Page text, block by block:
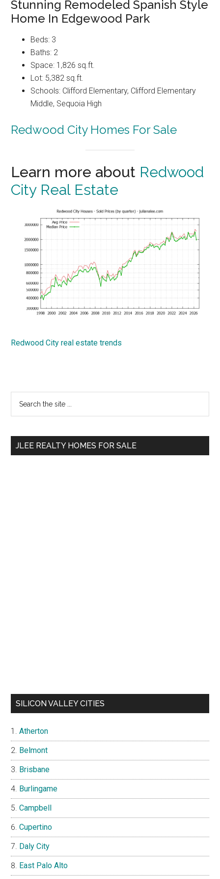
Stunning Remodeled Spanish Style
Home In Edgewood Park
Beds: 3
Baths: 2
Space: 1,826 sq.ft.
Lot: 5,382 sq.ft.
Schools: Clifford Elementary, Clifford Elementary
Middle, Sequoia High
Redwood City Homes For Sale
Learn more about Redwood
City Real Estate
Redwood City real estate trends
Primary
Sidebar
...
JLEE REALTY HOMES FOR SALE
SILICON VALLEY CITIES
Atherton
Belmont
Brisbane
Burlingame
Campbell
Cupertino
Daly City
East Palo Alto